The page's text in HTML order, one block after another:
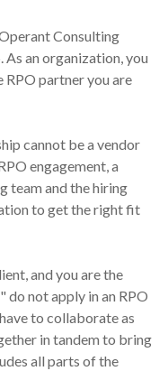
Consulting
an organization, you
partner you are
cannot be a vendor
engagement, a
team and the hiring
to get the right fit
and you are the
not apply in an RPO
to collaborate as
in tandem to bring
all parts of the